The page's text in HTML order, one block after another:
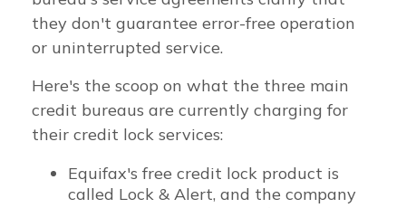
they don't guarantee error-free operation
or uninterrupted service.
Here's the scoop on what the three main
credit bureaus are currently charging for
their credit lock services:
Equifax's free credit lock product is
called Lock & Alert, and the company